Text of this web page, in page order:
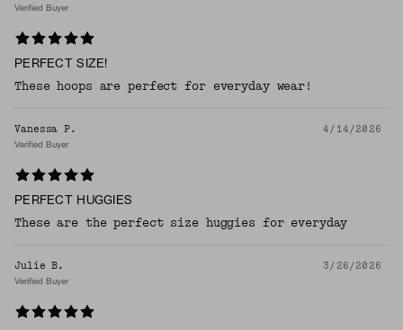
Verified Buyer
PERFECT SIZE!
These hoops are perfect for everyday wear!
Vanessa P. 4/14/2026
Verified Buyer
PERFECT HUGGIES
These are the perfect size huggies for everyday
Julie B. 3/26/2026
Verified Buyer